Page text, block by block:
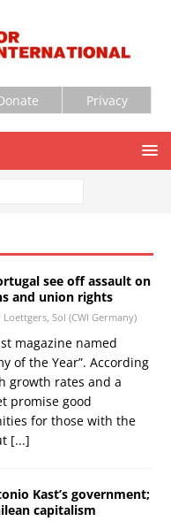
Privacy
see off assault on
and union rights
Loettgers, Sol (CWI Germany)
magazine named
of the Year”. According
growth rates and a
promise good
for those with the
[...]
Kast’s government;
capitalism